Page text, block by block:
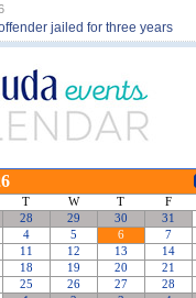
jailed for three years